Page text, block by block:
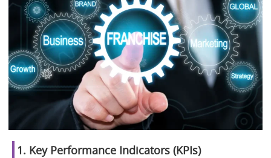
1. Key Performance Indicators (KPIs)